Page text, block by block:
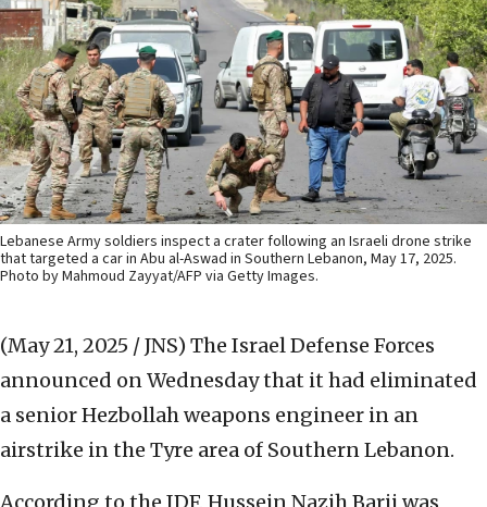
Lebanese Army soldiers inspect a crater following an Israeli drone strike
that targeted a car in Abu al-Aswad in Southern Lebanon, May 17, 2025.
Photo by Mahmoud Zayyat/AFP via Getty Images.
(May 21, 2025 / JNS) The Israel Defense Forces
announced on Wednesday that it had eliminated
a senior Hezbollah weapons engineer in an
airstrike in the Tyre area of Southern Lebanon.